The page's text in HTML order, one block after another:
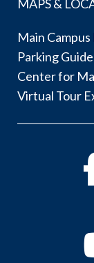
MAPS &
Main Campus
Parking Guide
Center for
Virtual Tour